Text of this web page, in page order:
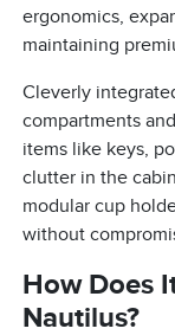
ergonomics,
maintaining
Cleverly
compartments
items like keys,
clutter in the
modular cup
without
How Does
Nautilus?